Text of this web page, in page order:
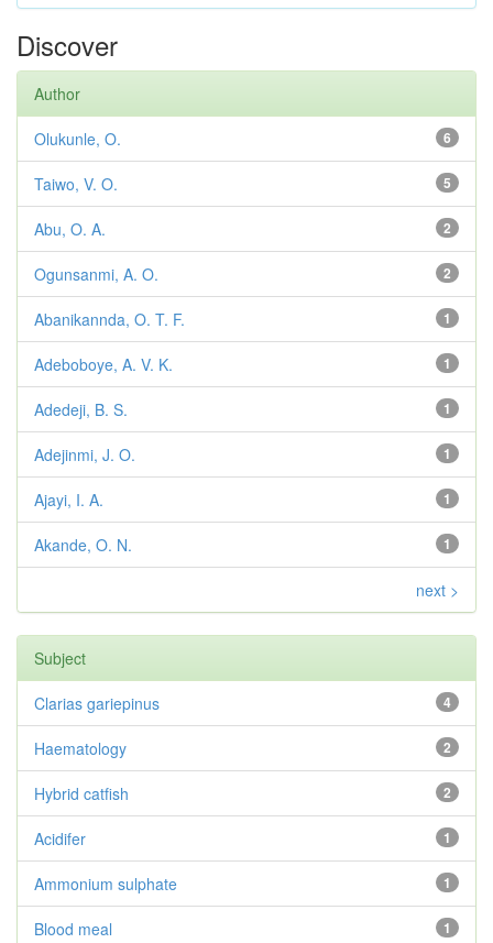
Discover
Author
6
Olukunle, O.
5
Taiwo, V. O.
2
Abu, O. A.
2
Ogunsanmi, A. O.
1
Abanikannda, O. T. F.
1
Adeboboye, A. V. K.
1
Adedeji, B. S.
1
Adejinmi, J. O.
1
Ajayi, I. A.
1
Akande, O. N.
next >
Subject
4
Clarias gariepinus
2
Haematology
2
Hybrid catfish
1
Acidifer
1
Ammonium sulphate
1
Blood meal